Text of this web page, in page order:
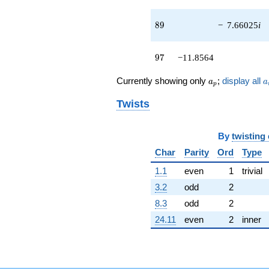
q^{46}
(-6.00000 -
q^{48}
q^{49} +
(-2.00000 -
3.46410i)
q^{52}
+2.00000
q^{53} +
(7.09808 -
1.90192i)
q^{54}
89
89 − 7.66025i
97
97 −11.8564
Currently showing only a_p
ap ; display all a
Twists
By twisting
Char
Parity Ord Type
1.1
even 1 trivial
3.2
odd 2
8.3
odd 2
24.11
even 2 inner